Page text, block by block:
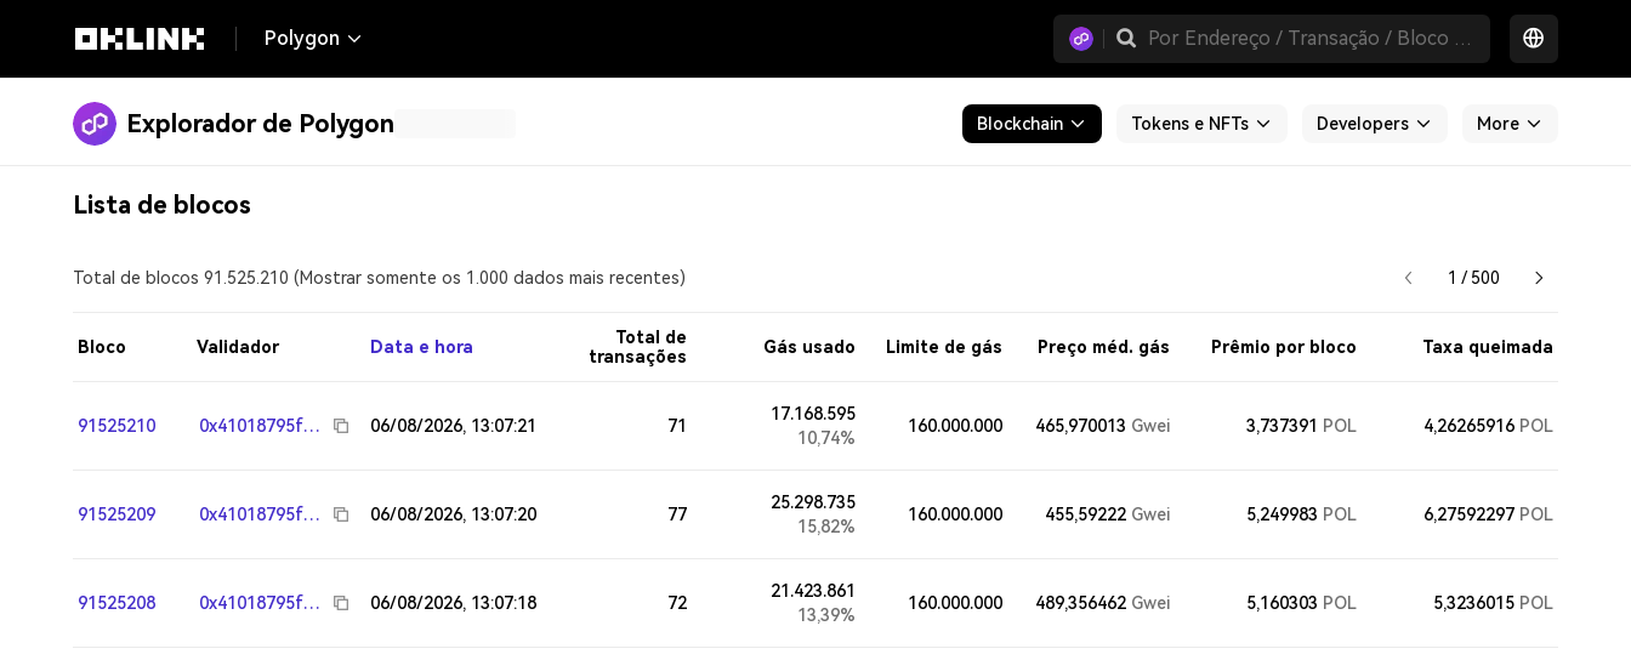
Polygon
Explorador de Polygon Blockchain Tokens e NFTs Developers More
Lista de blocos
Total de blocos 91.525.210 (Mostrar somente os 1.000 dados mais recentes) 1 / 500
Bloco Validador Data e hora
Total de
transações
Gás usado Limite de gás Preço méd. gás Prêmio por bloco Taxa queimada
91525210 0x41018795fa95783117242244303fd7e26e964ee8 06/08/2026, 13:07:21 71
17.168.595
10,74%
160.000.000 465,970013 Gwei 3,737391 POL 4,26265916 POL
91525209 0x41018795fa95783117242244303fd7e26e964ee8 06/08/2026, 13:07:20 77
25.298.735
15,82%
160.000.000 455,59222 Gwei 5,249983 POL 6,27592297 POL
91525208 0x41018795fa95783117242244303fd7e26e964ee8 06/08/2026, 13:07:18 72
21.423.861
13,39%
160.000.000 489,356462 Gwei 5,160303 POL 5,3236015 POL